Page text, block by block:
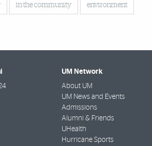
in the community environment
UM Network
About UM
UM News and Events
Admissions
Alumni & Friends
UHealth
Hurricane Sports